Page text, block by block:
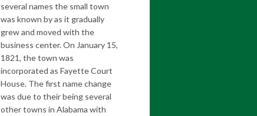
several names the small town
was known by as it gradually
grew and moved with the
business center. On January 15,
1821, the town was
incorporated as Fayette Court
House. The first name change
was due to their being several
other towns in Alabama with